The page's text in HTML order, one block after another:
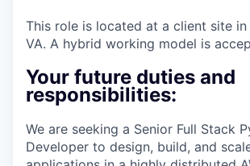
This role is located at a client site in
VA. A hybrid working model is
Your future duties and
responsibilities:
We are seeking a Senior Full Stack
Developer​ to design, build, and